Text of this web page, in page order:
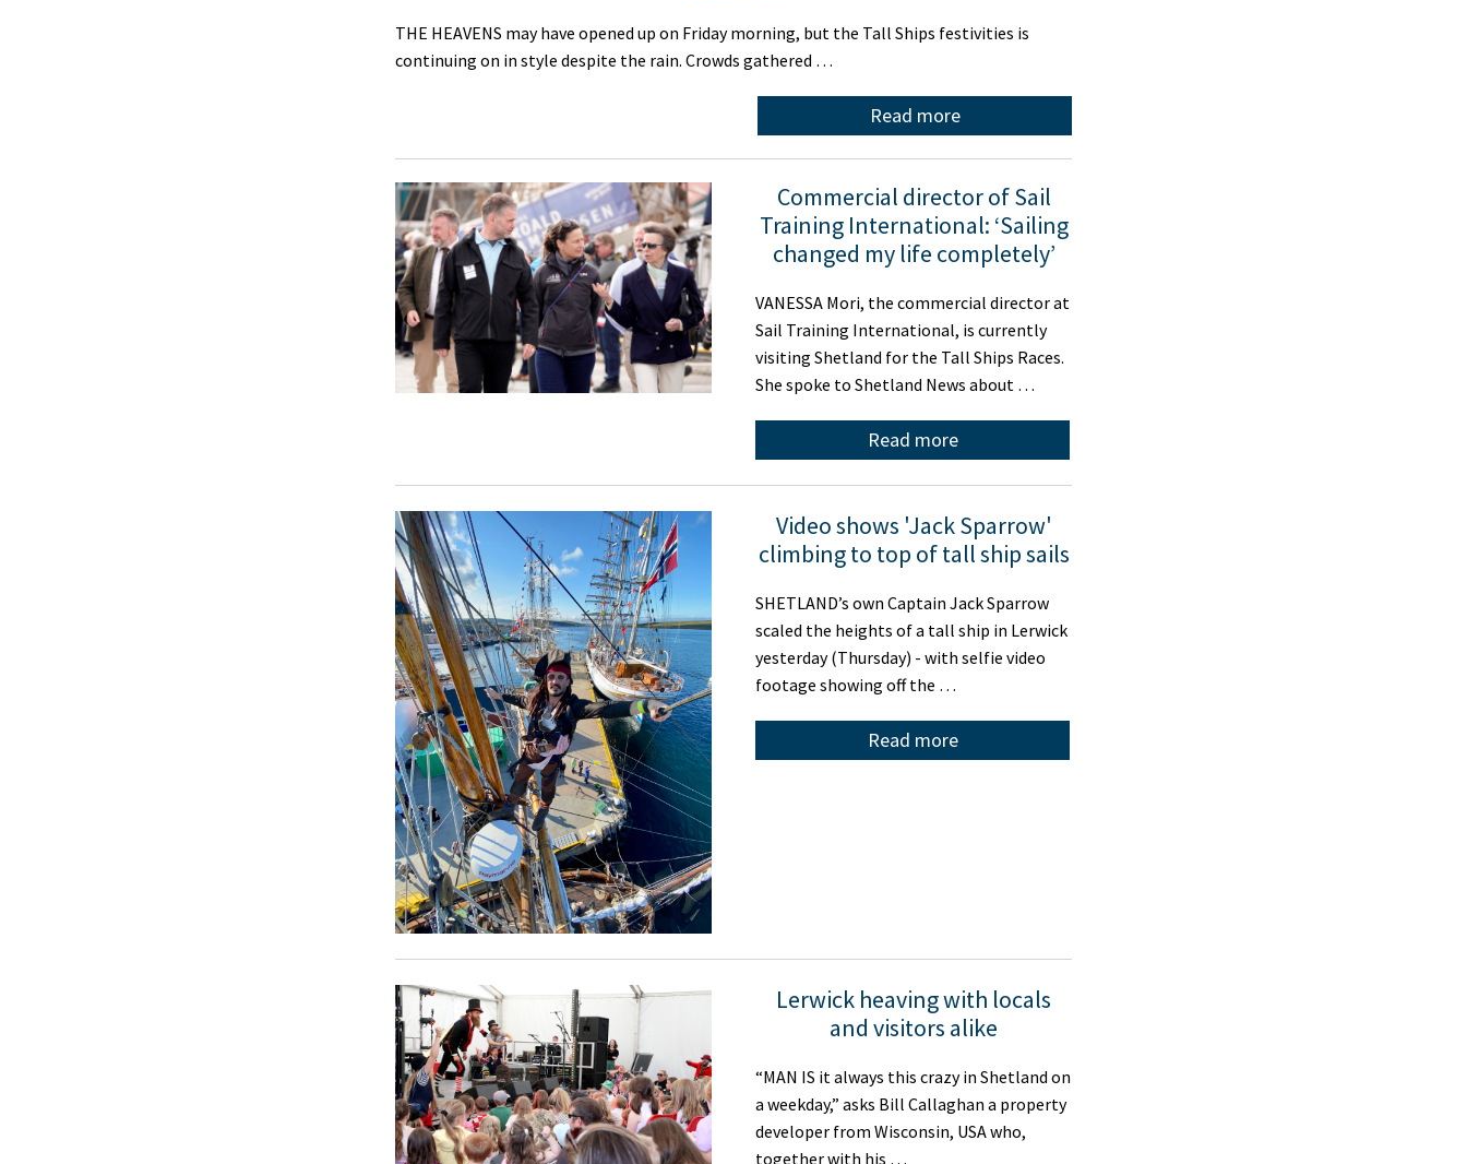
THE HEAVENS may have opened up on Friday morning, but the Tall Ships festivities is
continuing on in style despite the rain. Crowds gathered …
Read more
Commercial director of Sail
Training International: ‘Sailing
changed my life completely’
VANESSA Mori, the commercial director at
Sail Training International, is currently
visiting Shetland for the Tall Ships Races.
She spoke to Shetland News about …
Read more
Video shows 'Jack Sparrow'
climbing to top of tall ship sails
SHETLAND’s own Captain Jack Sparrow
scaled the heights of a tall ship in Lerwick
yesterday (Thursday) - with selfie video
footage showing off the …
Read more
Lerwick heaving with locals
and visitors alike
“MAN IS it always this crazy in Shetland on
a weekday,” asks Bill Callaghan a property
developer from Wisconsin, USA who,
together with his …